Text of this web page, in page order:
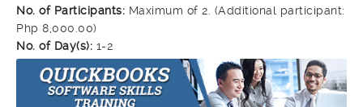
No. of Participants: Maximum of 2. (Additional participant:
Php 8,000.00)
No. of Day(s): 1-2